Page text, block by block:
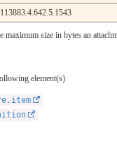
maximum size in bytes an
element(s)